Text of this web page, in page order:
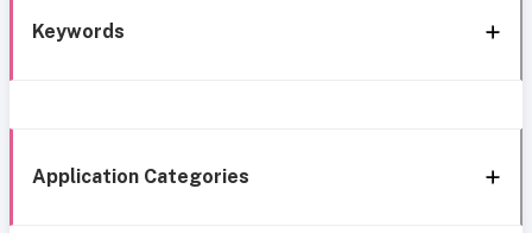
Keywords
Application Categories